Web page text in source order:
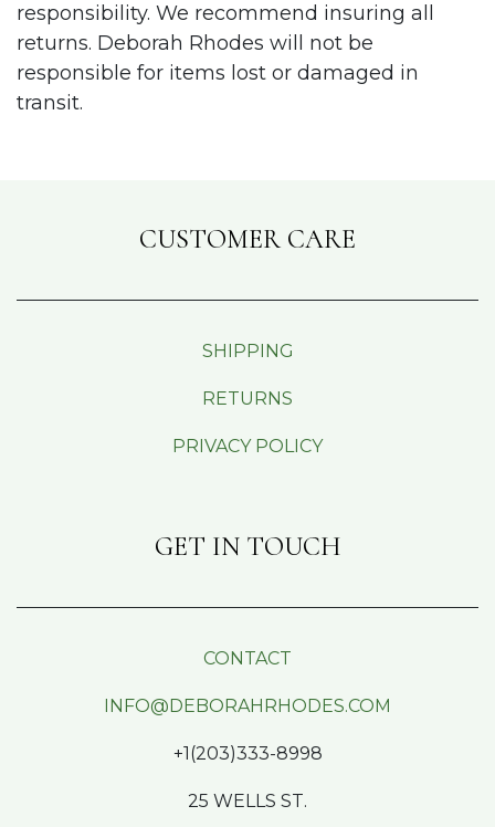
responsibility. We recommend insuring all
returns. Deborah Rhodes will not be
responsible for items lost or damaged in
transit.
CUSTOMER CARE
SHIPPING
RETURNS
PRIVACY POLICY
GET IN TOUCH
CONTACT
INFO@DEBORAHRHODES.COM
+1(203)333-8998
25 WELLS ST.